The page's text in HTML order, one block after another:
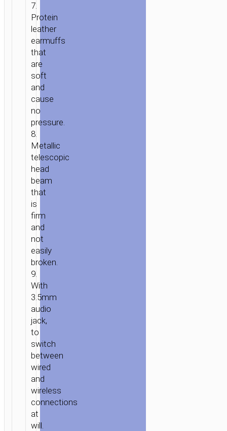
7.
Protein
leather
earmuffs
that
are
soft
and
cause
no
pressure.
8.
Metallic
telescopic
head
beam
that
is
firm
and
not
easily
broken.
9.
With
3.5mm
audio
jack,
to
switch
between
wired
and
wireless
connections
at
will.